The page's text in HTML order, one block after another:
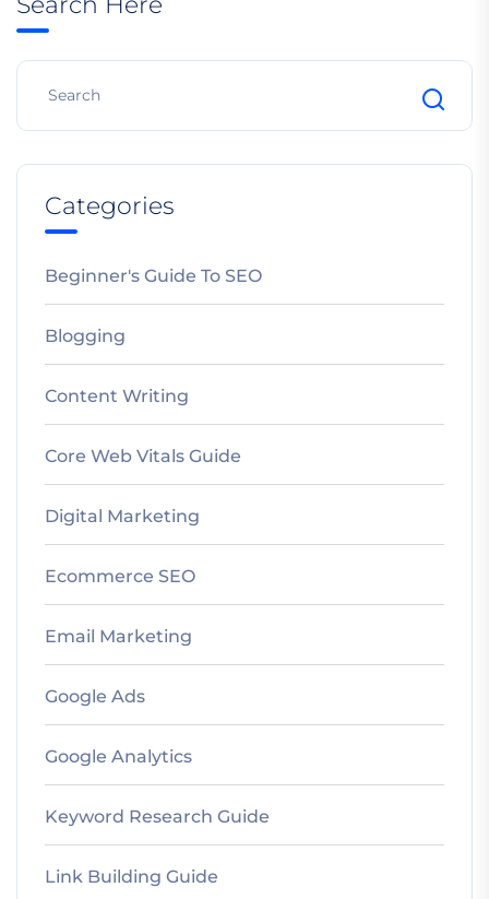
Categories
Beginner's Guide To SEO
Blogging
Content Writing
Core Web Vitals Guide
Digital Marketing
Ecommerce SEO
Email Marketing
Google Ads
Google Analytics
Keyword Research Guide
Link Building Guide